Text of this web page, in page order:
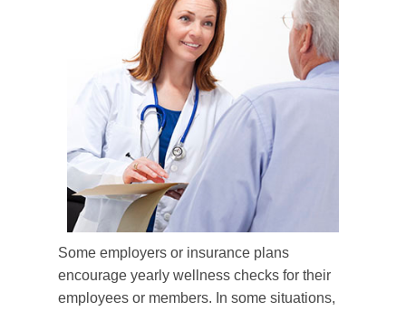
Some employers or insurance plans
encourage yearly wellness checks for their
employees or members. In some situations,